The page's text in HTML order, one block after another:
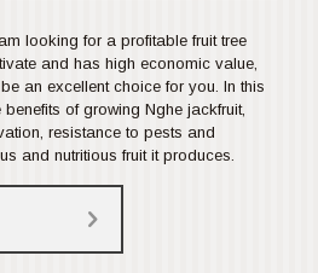
looking for a profitable fruit tree
and has high economic value,
an excellent choice for you. In this
of growing Nghe jackfruit,
resistance to pests and
and nutritious fruit it produces.